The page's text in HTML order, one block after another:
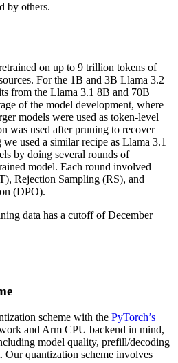
by others.
on up to 9 trillion tokens of
For the 1B and 3B Llama 3.2
from the Llama 3.1 8B and 70B
of the model development, where
models were used as token-level
was used after pruning to recover
used a similar recipe as Llama 3.1
by doing several rounds of
model. Each round involved
Rejection Sampling (RS), and
(DPO).
data has a cutoff of December
scheme with the PyTorch’s
and Arm CPU backend in mind,
model quality, prefill/decoding
Our quantization scheme involves